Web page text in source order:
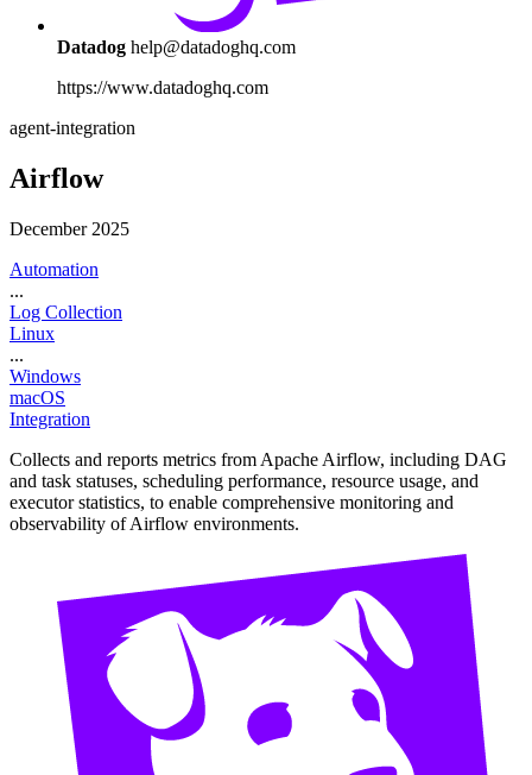
Datadog help@datadoghq.com
https://www.datadoghq.com
agent-integration
Airflow
December 2025
Automation
...
Log Collection
Linux
...
Windows
macOS
Integration
Collects and reports metrics from Apache Airflow, including DAG
and task statuses, scheduling performance, resource usage, and
executor statistics, to enable comprehensive monitoring and
observability of Airflow environments.